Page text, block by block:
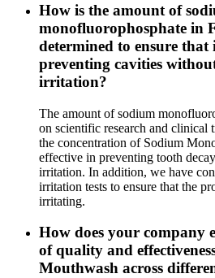
How is the amount of
monofluorophosphate in
determined to ensure that
preventing cavities
irritation?
The amount of sodium
on scientific research and clinical
the concentration of Sodium
effective in preventing tooth
irritation. In addition, we have
irritation tests to ensure that the
irritating.
How does your company
of quality and
Mouthwash across